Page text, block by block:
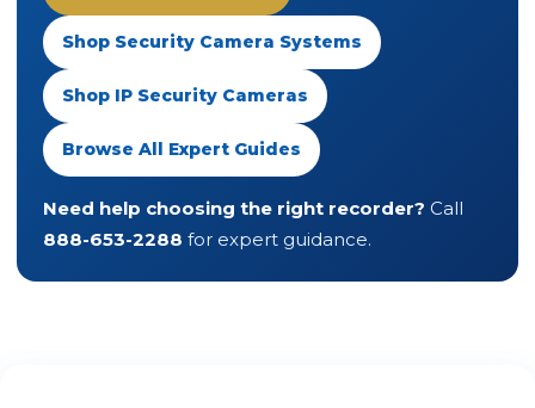
Shop Security Camera Systems
Shop IP Security Cameras
Browse All Expert Guides
Need help choosing the right recorder? Call
888-653-2288 for expert guidance.